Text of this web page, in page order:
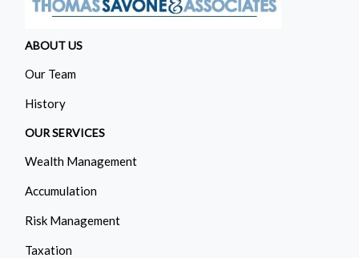
ABOUT US
Our Team
History
OUR SERVICES
Wealth Management
Accumulation
Risk Management
Taxation